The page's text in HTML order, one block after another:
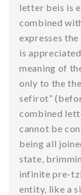
letter beis is
combined
expresses
is
meaning of
only to the
sefirot”
combined
cannot be
being all
state,
infinite pre-
entity, like a